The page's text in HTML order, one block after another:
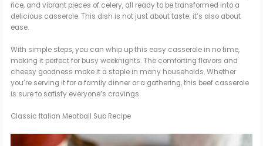
rice, and vibrant pieces of celery, all ready to be transformed into a
delicious casserole. This dish is not just about taste; it’s also about
ease.
With simple steps, you can whip up this easy casserole in no time,
making it perfect for busy weeknights. The comforting flavors and
cheesy goodness make it a staple in many households. Whether
you’re serving it for a family dinner or a gathering, this beef casserole
is sure to satisfy everyone’s cravings.
Classic Italian Meatball Sub Recipe